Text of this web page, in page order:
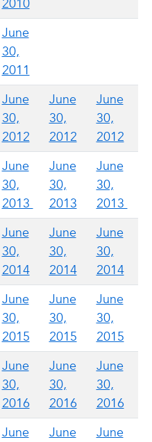
2010
June
30,
2011
June
30,
2012
June
30,
2012
June
30,
2012
June
30,
2013
June
30,
2013
June
30,
2013
June
30,
2014
June
30,
2014
June
30,
2014
June
30,
2015
June
30,
2015
June
30,
2015
June
30,
2016
June
30,
2016
June
30,
2016
June
June
June